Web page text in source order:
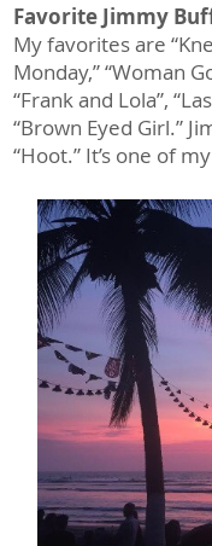
Favorite Jimmy
My favorites are
Monday,” “Woman
“Frank and Lola”,
“Brown Eyed Girl.”
“Hoot.” It’s one of